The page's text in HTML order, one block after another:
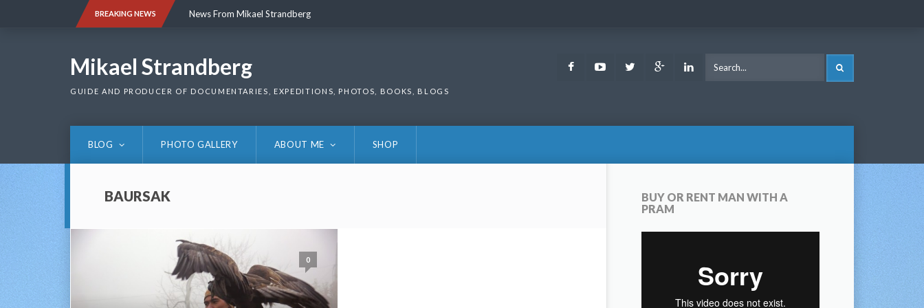
BREAKING NEWS News From Mikael Strandberg
Mikael Strandberg
GUIDE AND PRODUCER OF DOCUMENTARIES, EXPEDITIONS, PHOTOS, BOOKS, BLOGS
FacebookYoutubeTwitter Google LinkedIn
BLOG PHOTO GALLERY ABOUT ME SHOP
BAURSAK
0
BUY OR RENT MAN WITH A
PRAM